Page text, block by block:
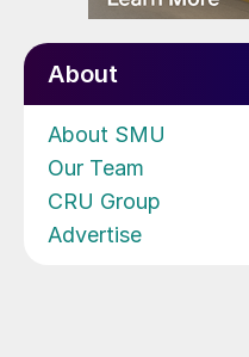
About
About SMU
Our Team
CRU Group
Advertise